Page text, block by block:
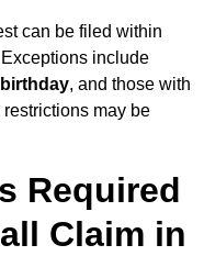
can be filed within
include
, and those with
may be
Required
Claim in